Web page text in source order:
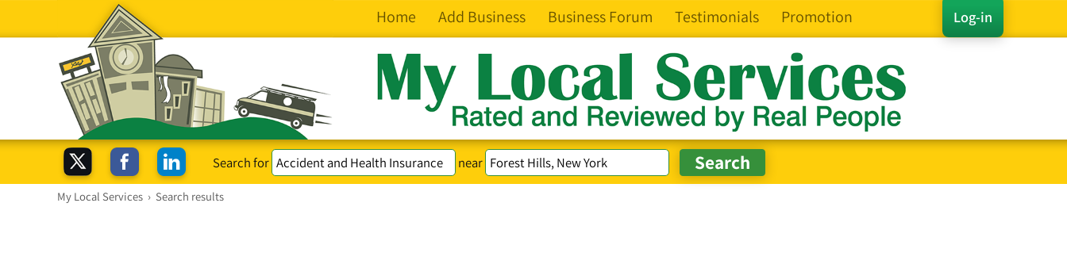
Log-in
Home Add Business Business Forum Testimonials Promotion
Search for near
My Local Services › Search results